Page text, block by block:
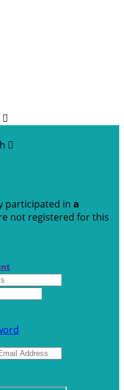


participated in a
not registered for this